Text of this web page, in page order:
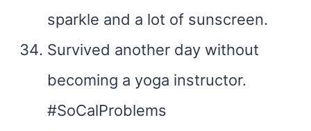
sparkle and a lot of sunscreen.
Survived another day without
becoming a yoga instructor.
#SoCalProblems